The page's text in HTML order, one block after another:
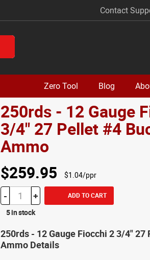
Contact
Zero Tool Blog
250rds - 12 Gauge
3/4" 27 Pellet #4
Ammo
$259.95 $1.04/ppr
- + ADD TO CART
5 in stock
250rds - 12 Gauge Fiocchi 2 3/4"
Ammo Details